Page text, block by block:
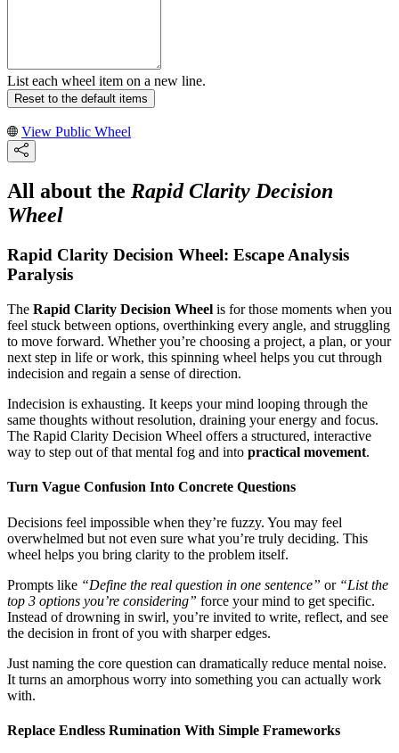
List each wheel item on a new line.
Reset to the default items
View Public Wheel
All about the Rapid Clarity Decision
Wheel
Rapid Clarity Decision Wheel: Escape Analysis
Paralysis
The Rapid Clarity Decision Wheel is for those moments when you
feel stuck between options, overthinking every angle, and struggling
to move forward. Whether you’re choosing a project, a plan, or your
next step in life or work, this spinning wheel helps you cut through
indecision and regain a sense of direction.
Indecision is exhausting. It keeps your mind looping through the
same thoughts without resolution, draining your energy and focus.
The Rapid Clarity Decision Wheel offers a structured, interactive
way to step out of that mental fog and into practical movement.
Turn Vague Confusion Into Concrete Questions
Decisions feel impossible when they’re fuzzy. You may feel
overwhelmed but not even sure what you’re truly deciding. This
wheel helps you bring clarity to the problem itself.
Prompts like “Define the real question in one sentence” or “List the
top 3 options you’re considering” force your mind to get specific.
Instead of drowning in swirl, you’re invited to write, reflect, and see
the decision in front of you with sharper edges.
Just naming the core question can dramatically reduce mental noise.
It turns an amorphous worry into something you can actually work
with.
Replace Endless Rumination With Simple Frameworks